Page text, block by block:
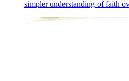
simpler understanding of faith